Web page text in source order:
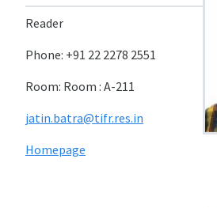
Reader
Phone: +91 22 2278 2551
Room: Room : A-211
jatin.batra@tifr.res.in
Homepage